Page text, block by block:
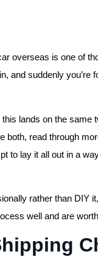
overseas is one of
and suddenly
lands on the same
both, read through
to lay it all out in a
rather than DIY it,
well and are